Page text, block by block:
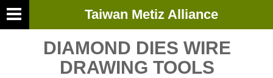
Taiwan Metiz Alliance
DIAMOND DIES WIRE
DRAWING TOOLS